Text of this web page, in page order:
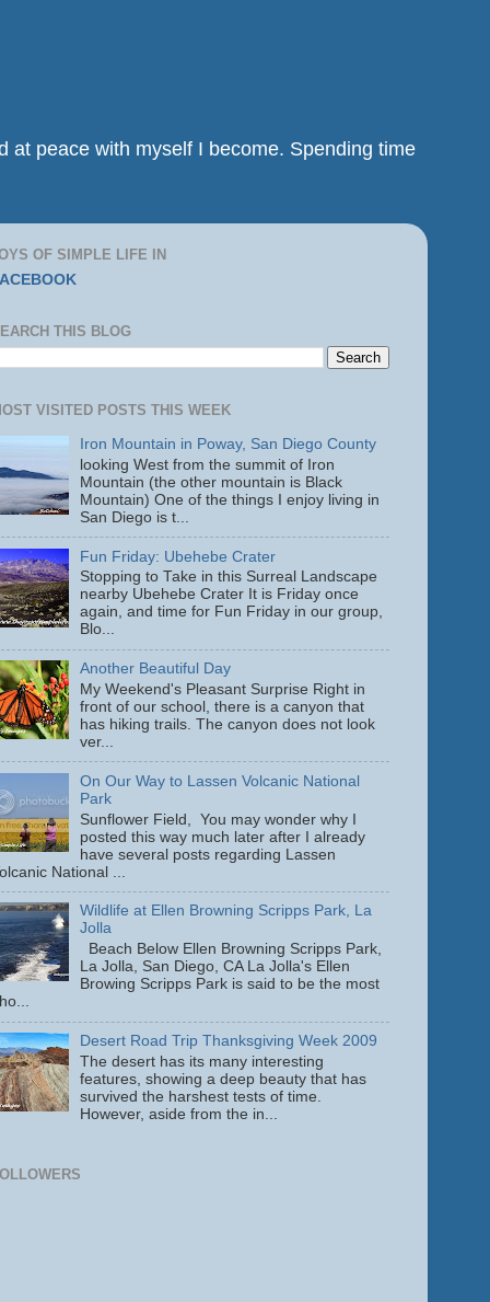
at peace with myself I become. Spending time
OF SIMPLE LIFE IN
THIS BLOG
VISITED POSTS THIS WEEK
Iron Mountain in Poway, San Diego County
looking West from the summit of Iron
Mountain (the other mountain is Black
Mountain) One of the things I enjoy living in
San Diego is t...
Fun Friday: Ubehebe Crater
Stopping to Take in this Surreal Landscape
nearby Ubehebe Crater It is Friday once
again, and time for Fun Friday in our group,
Blo...
Another Beautiful Day
My Weekend's Pleasant Surprise Right in
front of our school, there is a canyon that
has hiking trails. The canyon does not look
ver...
On Our Way to Lassen Volcanic National
Park
Sunflower Field, You may wonder why I
posted this way much later after I already
have several posts regarding Lassen
National ...
Wildlife at Ellen Browning Scripps Park, La
Jolla
Beach Below Ellen Browning Scripps Park,
La Jolla, San Diego, CA La Jolla's Ellen
Browing Scripps Park is said to be the most
Desert Road Trip Thanksgiving Week 2009
The desert has its many interesting
features, showing a deep beauty that has
survived the harshest tests of time.
However, aside from the in...